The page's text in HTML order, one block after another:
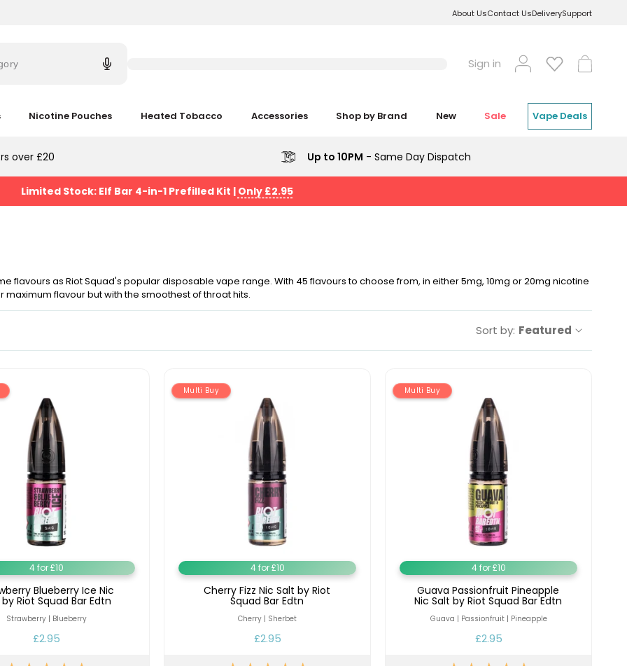
About UsContact UsDeliverySupport
Nicotine Pouches Heated Tobacco Accessories Shop by Brand New Sale Vape Deals
Sign in Log
in Cart
over £20 Up to 10PM - Same Day Dispatch
Limited Stock: Elf Bar 4-in-1 Prefilled Kit | Only £2.95
flavours as Riot Squad's popular disposable vape range. With 45 flavours to choose from, in either 5mg, 10mg or 20mg nicotine
flavour but with the smoothest of throat hits.
Sort by: Featured
4 for £10
Blueberry Ice Nic
Riot Squad Bar Edtn
Strawberry | Blueberry
£2.95
Multi Buy
4 for £10
Cherry Fizz Nic Salt by Riot
Squad Bar Edtn
Cherry | Sherbet
£2.95
Multi Buy
4 for £10
Guava Passionfruit Pineapple
Nic Salt by Riot Squad Bar Edtn
Guava | Passionfruit | Pineapple
£2.95